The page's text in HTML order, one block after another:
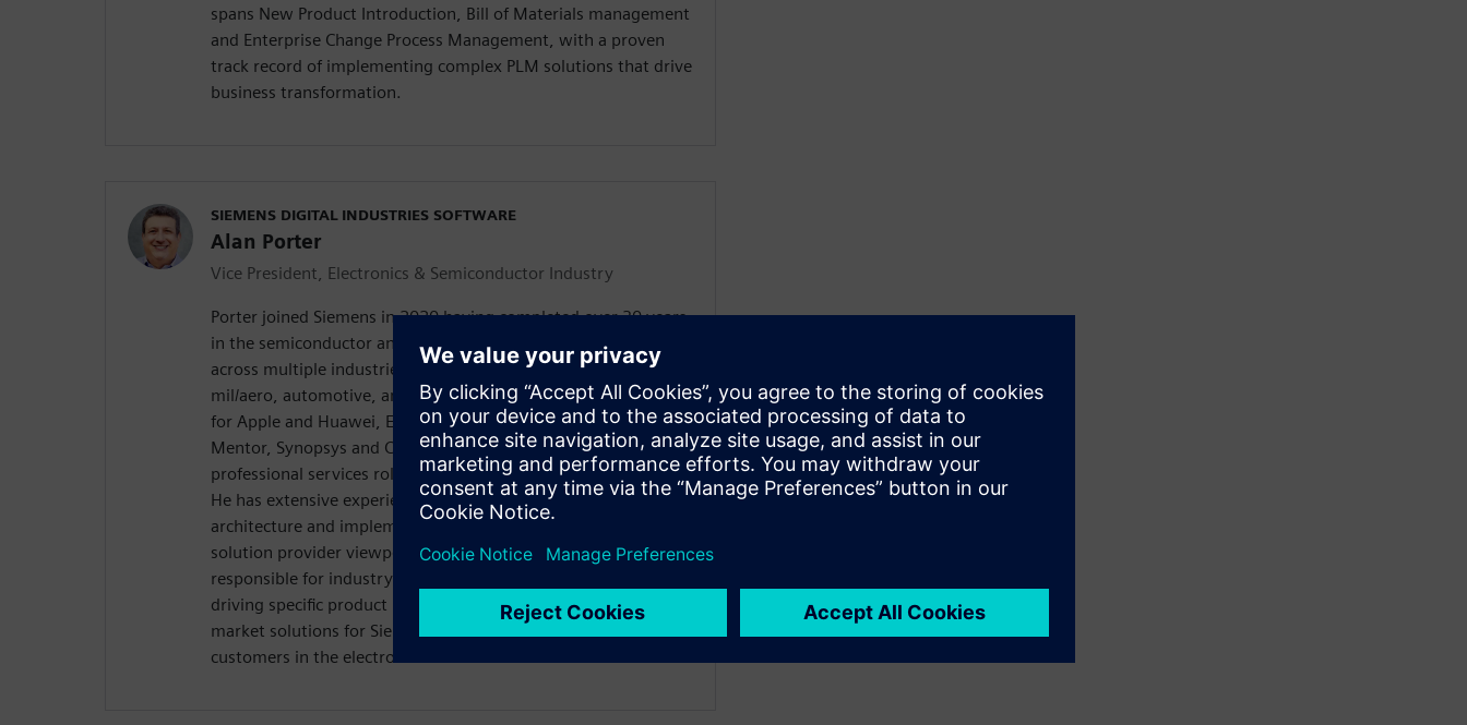
spans New Product Introduction, Bill of Materials management
and Enterprise Change Process Management, with a proven
track record of implementing complex PLM solutions that drive
business transformation.
SIEMENS DIGITAL INDUSTRIES SOFTWARE
Alan Porter
Vice President, Electronics & Semiconductor Industry
Porter joined Siemens in 2020 having completed over 30 years
in the semiconductor and electronics engineering domain
across multiple industries, including consumer electronics,
mil/aero, automotive, and network infrastructure. He’s worked
for Apple and Huawei, EDA software companies including
Mentor, Synopsys and Cadence, start-ups and assumed
professional services roles for high and low volume products.
He has extensive experience in digital transformation
architecture and implementation from both a customer and
solution provider viewpoint. , Porter is the executive
responsible for industry thought leadership, defining strategy,
driving specific product requirements, and defining specific
market solutions for Siemens Digital Industries Software
customers in the electronics and semiconductor market.